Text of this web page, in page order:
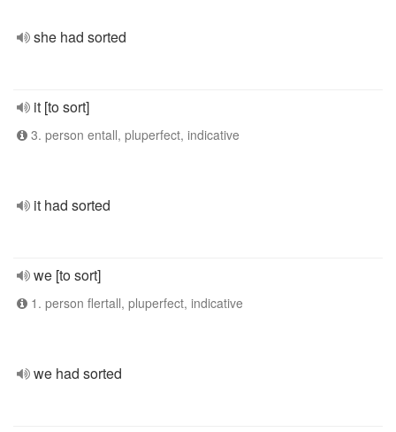
she had sorted
it [to sort]
3. person entall, pluperfect, indicative
it had sorted
we [to sort]
1. person flertall, pluperfect, indicative
we had sorted